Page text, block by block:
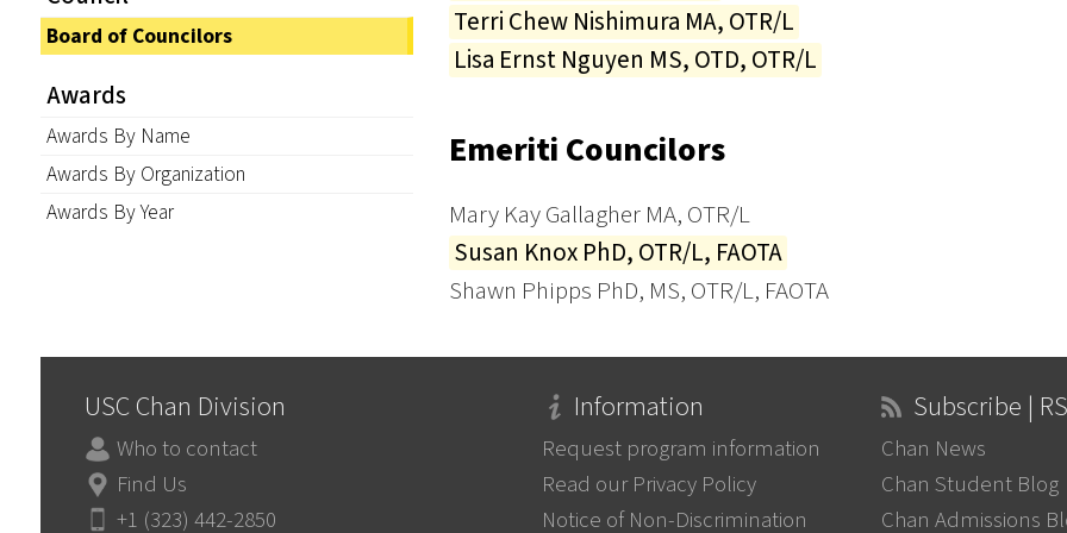
Board of Councilors
Awards
Awards By Name
Awards By Organization
Awards By Year
Terri Chew Nishimura MA, OTR/L
Lisa Ernst Nguyen MS, OTD, OTR/L
Emeriti Councilors
Mary Kay Gallagher MA, OTR/L
Susan Knox PhD, OTR/L, FAOTA
Shawn Phipps PhD, MS, OTR/L, FAOTA
USC Chan Division
Who to contact
Find Us
+1 (323) 442-2850
Information
Request program information
Read our Privacy Policy
Notice of Non-Discrimination
Subscribe |
Chan News
Chan Student Blog
Chan Admissions